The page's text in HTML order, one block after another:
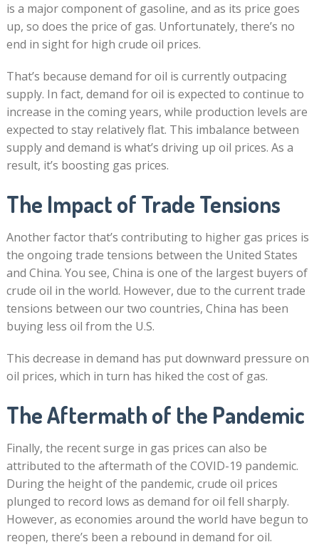
is a major component of gasoline, and as its price goes
up, so does the price of gas. Unfortunately, there’s no
end in sight for high crude oil prices.
That’s because demand for oil is currently outpacing
supply. In fact, demand for oil is expected to continue to
increase in the coming years, while production levels are
expected to stay relatively flat. This imbalance between
supply and demand is what’s driving up oil prices. As a
result, it’s boosting gas prices.
The Impact of Trade Tensions
Another factor that’s contributing to higher gas prices is
the ongoing trade tensions between the United States
and China. You see, China is one of the largest buyers of
crude oil in the world. However, due to the current trade
tensions between our two countries, China has been
buying less oil from the U.S.
This decrease in demand has put downward pressure on
oil prices, which in turn has hiked the cost of gas.
The Aftermath of the Pandemic
Finally, the recent surge in gas prices can also be
attributed to the aftermath of the COVID-19 pandemic.
During the height of the pandemic, crude oil prices
plunged to record lows as demand for oil fell sharply.
However, as economies around the world have begun to
reopen, there’s been a rebound in demand for oil.